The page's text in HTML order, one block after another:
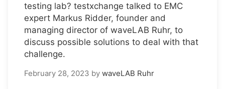
testing lab? testxchange talked to EMC
expert Markus Ridder, founder and
managing director of waveLAB Ruhr, to
discuss possible solutions to deal with that
challenge.
February 28, 2023 by waveLAB Ruhr